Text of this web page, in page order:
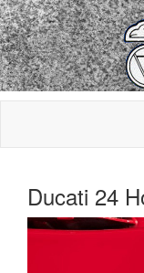
Ducati 24